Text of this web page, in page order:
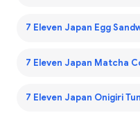
7 Eleven Japan Egg
7 Eleven Japan Matcha
7 Eleven Japan Onigiri